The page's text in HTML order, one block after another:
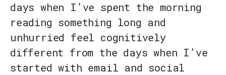
days when I’ve spent the morning
reading something long and
unhurried feel cognitively
different from the days when I’ve
started with email and social